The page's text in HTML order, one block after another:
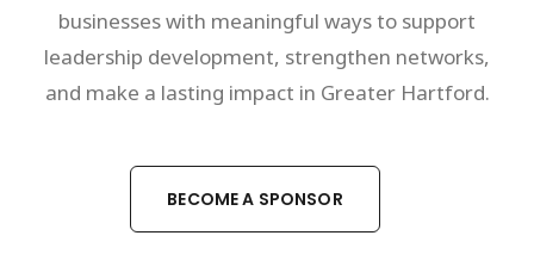
businesses with meaningful ways to support
leadership development, strengthen networks,
and make a lasting impact in Greater Hartford.
BECOME A SPONSOR